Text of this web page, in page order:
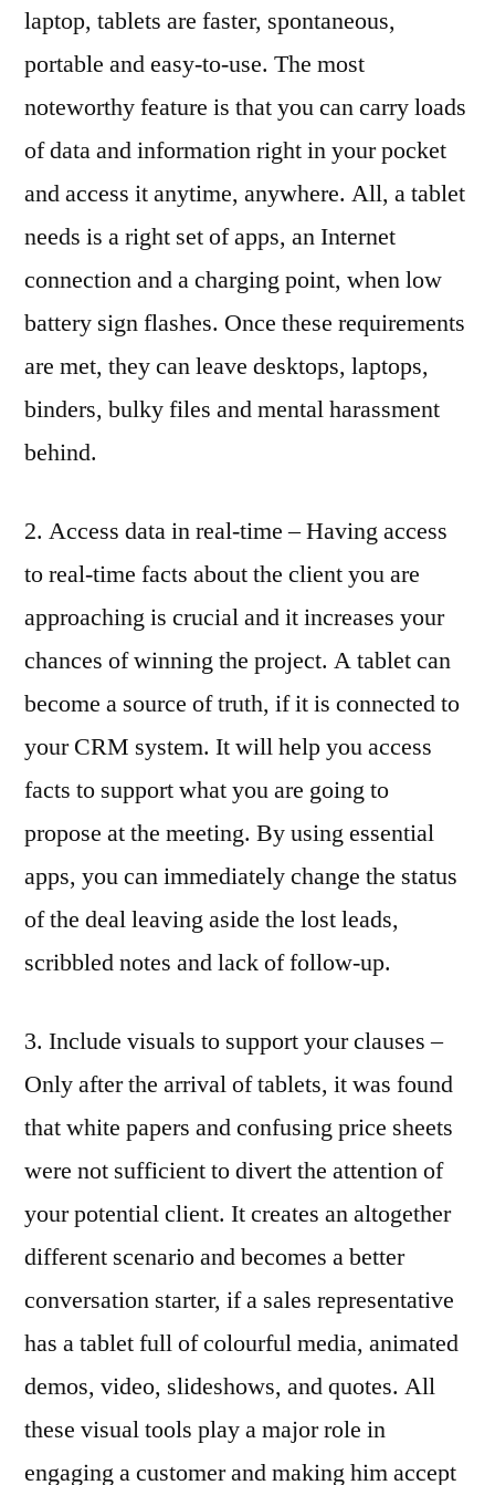
laptop, tablets are faster, spontaneous,
portable and easy-to-use. The most
noteworthy feature is that you can carry loads
of data and information right in your pocket
and access it anytime, anywhere. All, a tablet
needs is a right set of apps, an Internet
connection and a charging point, when low
battery sign flashes. Once these requirements
are met, they can leave desktops, laptops,
binders, bulky files and mental harassment
behind.
2. Access data in real-time – Having access
to real-time facts about the client you are
approaching is crucial and it increases your
chances of winning the project. A tablet can
become a source of truth, if it is connected to
your CRM system. It will help you access
facts to support what you are going to
propose at the meeting. By using essential
apps, you can immediately change the status
of the deal leaving aside the lost leads,
scribbled notes and lack of follow-up.
3. Include visuals to support your clauses –
Only after the arrival of tablets, it was found
that white papers and confusing price sheets
were not sufficient to divert the attention of
your potential client. It creates an altogether
different scenario and becomes a better
conversation starter, if a sales representative
has a tablet full of colourful media, animated
demos, video, slideshows, and quotes. All
these visual tools play a major role in
engaging a customer and making him accept